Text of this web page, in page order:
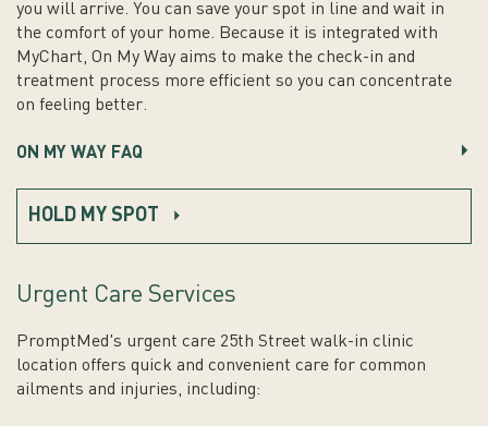
you will arrive. You can save your spot in line and wait in
the comfort of your home. Because it is integrated with
MyChart, On My Way aims to make the check-in and
treatment process more efficient so you can concentrate
on feeling better.
ON MY WAY FAQ
HOLD MY SPOT
Urgent Care Services
PromptMed's urgent care 25th Street walk-in clinic
location offers quick and convenient care for common
ailments and injuries, including: